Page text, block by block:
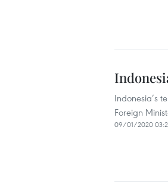
Indonesia’s
Foreign
09/01/2020